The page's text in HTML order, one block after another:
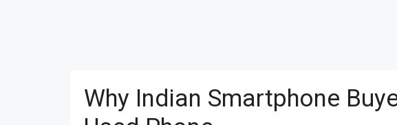
Why Indian Smartphone